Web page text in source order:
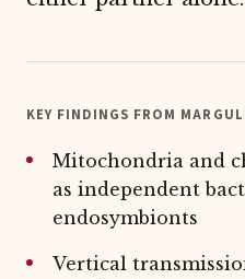
KEY FINDINGS FROM
Mitochondria and
as independent
endosymbionts
Vertical